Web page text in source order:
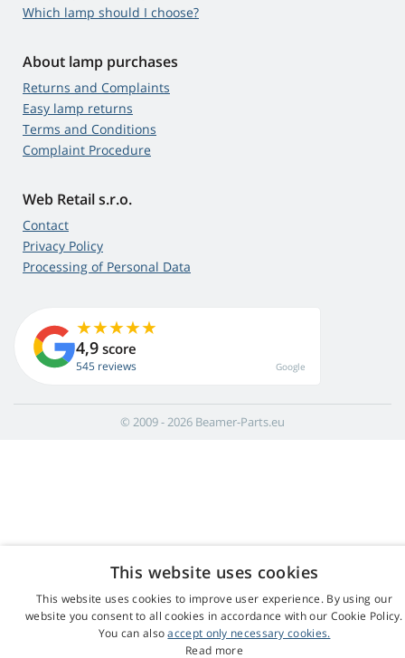
Which lamp should I choose?
About lamp purchases
Returns and Complaints
Easy lamp returns
Terms and Conditions
Complaint Procedure
Web Retail s.r.o.
Contact
Privacy Policy
Processing of Personal Data
4,9 score
545 reviews Google
© 2009 - 2026 Beamer-Parts.eu
This website uses cookies
This website uses cookies to improve user experience. By using our
website you consent to all cookies in accordance with our Cookie Policy.
You can alsoaccept only necessary cookies.
Read more